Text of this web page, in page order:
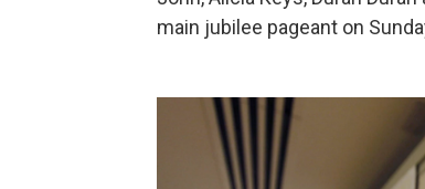
main jubilee pageant on